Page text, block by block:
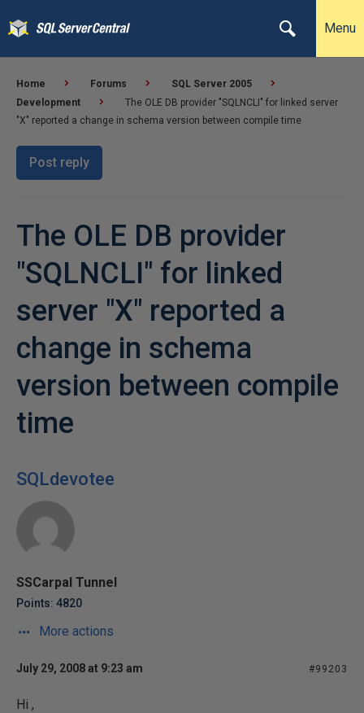
Menu
Home Forums
SQL Server 2005
Development
The OLE DB provider "SQLNCLI" for linked server
"X" reported a change in schema version between compile time
Post reply
The OLE DB provider
"SQLNCLI" for linked
server "X" reported a
change in schema
version between compile
time
SQLdevotee
SSCarpal Tunnel
Points: 4820
More actions
July 29, 2008 at 9:23 am #99203
Hi ,